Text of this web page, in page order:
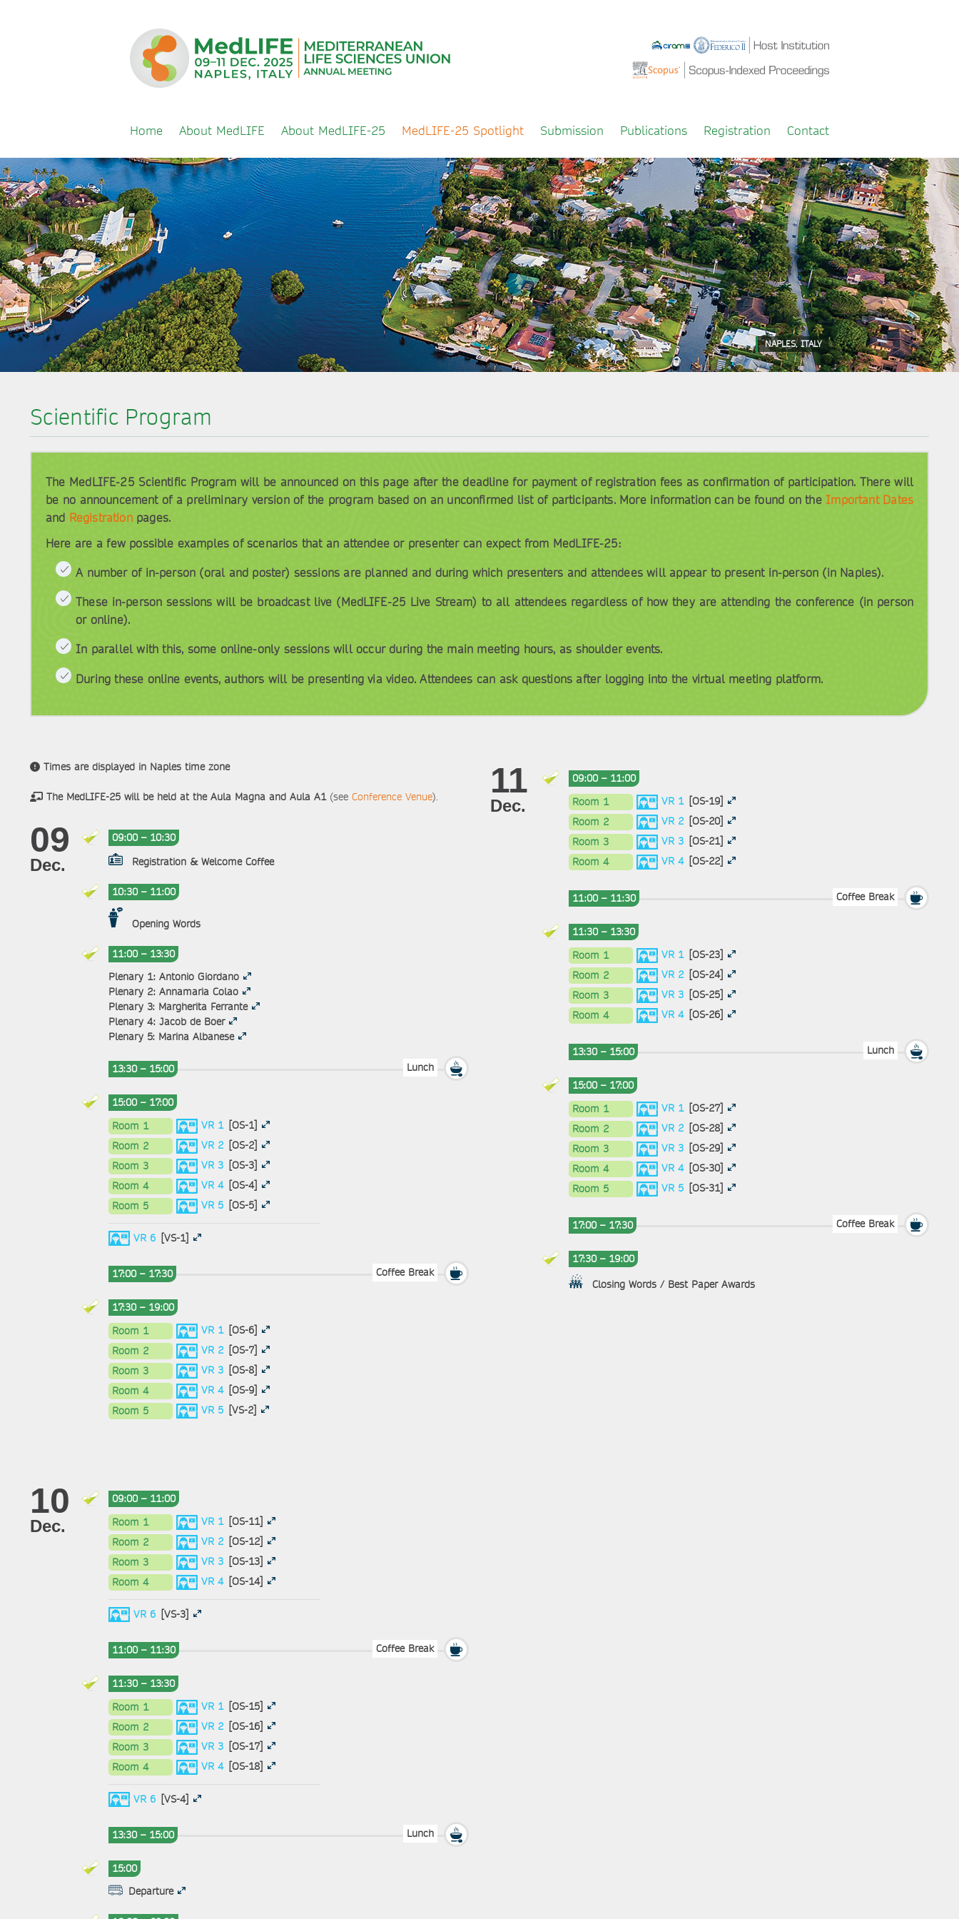
Home About MedLIFE About MedLIFE-25 MedLIFE-25 Spotlight Submission Publications Registration Contact
NAPLES, ITALY
Scientific Program
The MedLIFE-25 Scientific Program will be announced on this page after the deadline for payment of registration fees as confirmation of participation. There will
be no announcement of a preliminary version of the program based on an unconfirmed list of participants. More information can be found on the Important Dates
and Registrationpages.
Here are a few possible examples of scenarios that an attendee or presenter can expect from MedLIFE-25:
A number of in-person (oral and poster) sessions are planned and during which presenters and attendees will appear to present in-person (in Naples).
These in-person sessions will be broadcast live (MedLIFE-25 Live Stream) to all attendees regardless of how they are attending the conference (in person
or online).
In parallel with this, some online-only sessions will occur during the main meeting hours, as shoulder events.
During these online events, authors will be presenting via video. Attendees can ask questions after logging into the virtual meeting platform.
Times are displayed in Naples time zone
The MedLIFE-25 will be held at the Aula Magna and Aula A1(see Conference Venue).
09
Dec.
09:00 – 10:30
Registration & Welcome Coffee
10:30 – 11:00
Opening Words
11:00 – 13:30
Plenary 1: Antonio Giordano
Plenary 2: Annamaria Colao
Plenary 3: Margherita Ferrante
Plenary 4: Jacob de Boer
Plenary 5: Marina Albanese
13:30 – 15:00 Lunch
15:00 – 17:00
Room 1
VR 1 [OS-1]
Room 2
VR 2 [OS-2]
Room 3
VR 3 [OS-3]
Room 4
VR 4 [OS-4]
Room 5
VR 5 [OS-5]
VR 6 [VS-1]
17:00 – 17:30 Coffee Break
17:30 – 19:00
Room 1
VR 1 [OS-6]
Room 2
VR 2 [OS-7]
Room 3
VR 3 [OS-8]
Room 4
VR 4 [OS-9]
Room 5
VR 5 [VS-2]
10
Dec.
09:00 – 11:00
Room 1
VR 1 [OS-11]
Room 2
VR 2 [OS-12]
Room 3
VR 3 [OS-13]
Room 4
VR 4 [OS-14]
VR 6 [VS-3]
11:00 – 11:30 Coffee Break
11:30 – 13:30
Room 1
VR 1 [OS-15]
Room 2
VR 2 [OS-16]
Room 3
VR 3 [OS-17]
Room 4
VR 4 [OS-18]
VR 6 [VS-4]
13:30 – 15:00 Lunch
15:00
Departure
11
Dec.
09:00 – 11:00
Room 1
VR 1 [OS-19]
Room 2
VR 2 [OS-20]
Room 3
VR 3 [OS-21]
Room 4
VR 4 [OS-22]
11:00 – 11:30 Coffee Break
11:30 – 13:30
Room 1
VR 1 [OS-23]
Room 2
VR 2 [OS-24]
Room 3
VR 3 [OS-25]
Room 4
VR 4 [OS-26]
13:30 – 15:00 Lunch
15:00 – 17:00
Room 1
VR 1 [OS-27]
Room 2
VR 2 [OS-28]
Room 3
VR 3 [OS-29]
Room 4
VR 4 [OS-30]
Room 5
VR 5 [OS-31]
17:00 – 17:30 Coffee Break
17:30 – 19:00
Closing Words / Best Paper Awards